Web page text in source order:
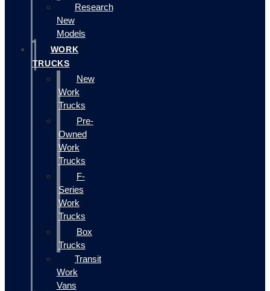
Research
New
Models
WORK
TRUCKS
New
Work
Trucks
Pre-
Owned
Work
Trucks
F-
Series
Work
Trucks
Box
Trucks
Transit
Work
Vans